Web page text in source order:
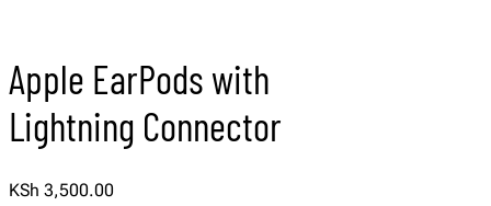
Apple EarPods with
Lightning Connector
KSh 3,500.00